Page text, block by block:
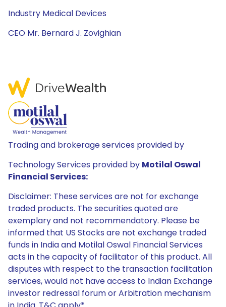
Industry Medical Devices
CEO Mr. Bernard J. Zovighian
Trading and brokerage services provided by
Technology Services provided by Motilal Oswal
Financial Services:
Disclaimer: These services are not for exchange
traded products. The securities quoted are
exemplary and not recommendatory. Please be
informed that US Stocks are not exchange traded
funds in India and Motilal Oswal Financial Services
acts in the capacity of facilitator of this product. All
disputes with respect to the transaction facilitation
services, would not have access to Indian Exchange
investor redressal forum or Arbitration mechanism